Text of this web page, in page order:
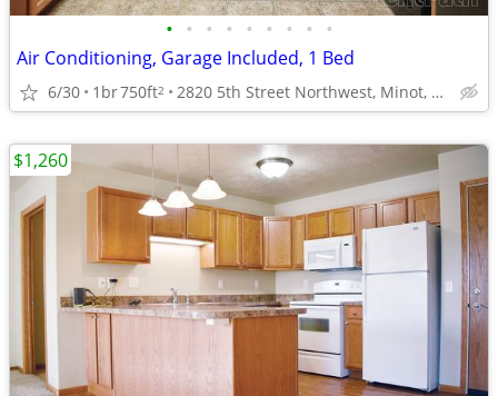
• • • • • • • • •
Air Conditioning, Garage Included, 1 Bed
6/30 1br750ft2 2820 5th Street Northwest, Minot, ND
$1,260